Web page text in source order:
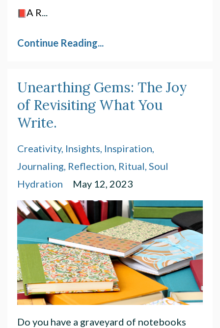
A R...
Continue Reading...
Unearthing Gems: The Joy
of Revisiting What You
Write.
Creativity Insights Inspiration
Journaling Reflection Ritual Soul
Hydration
May 12, 2023
Do you have a graveyard of notebooks